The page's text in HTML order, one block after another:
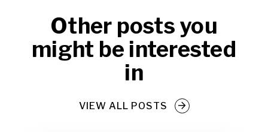
Other posts you
might be interested
in
VIEW ALL POSTS